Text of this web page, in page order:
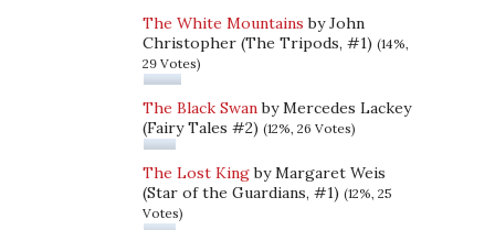
The White Mountains by John
Christopher (The Tripods, #1) (14%,
29 Votes)
The Black Swanby Mercedes Lackey
(Fairy Tales #2) (12%, 26 Votes)
The Lost Kingby Margaret Weis
(Star of the Guardians, #1) (12%, 25
Votes)